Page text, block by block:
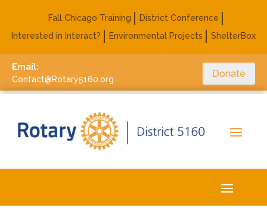
Fall Chicago Training
District Conference
Interested in Interact?
Environmental Projects ShelterBox
Email:
Contact@Rotary5160.org
Donate